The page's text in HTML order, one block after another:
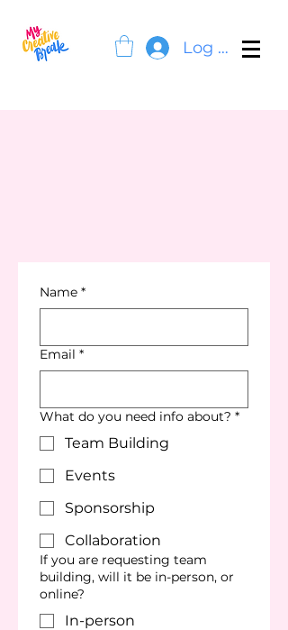
Log In
Name *
Email *
What do you need info about? *
Team Building
Events
Sponsorship
Collaboration
If you are requesting team
building, will it be in-person, or
online?
In-person